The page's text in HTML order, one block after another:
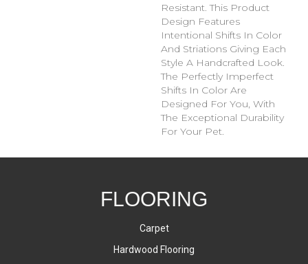
Resistant. This Product
Design Features
Intentional Shifts In Color
And Striations Giving Each
Style A Handcrafted Look.
The Perfectly Imperfect
Shifts In Color Are
Designed For You, With
The Exceptional Durability
For Your Pet.
FLOORING
Carpet
Hardwood Flooring